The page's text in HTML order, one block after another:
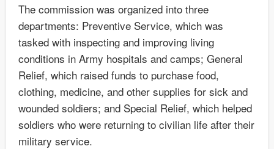
The commission was organized into three
departments: Preventive Service, which was
tasked with inspecting and improving living
conditions in Army hospitals and camps; General
Relief, which raised funds to purchase food,
clothing, medicine, and other supplies for sick and
wounded soldiers; and Special Relief, which helped
soldiers who were returning to civilian life after their
military service.